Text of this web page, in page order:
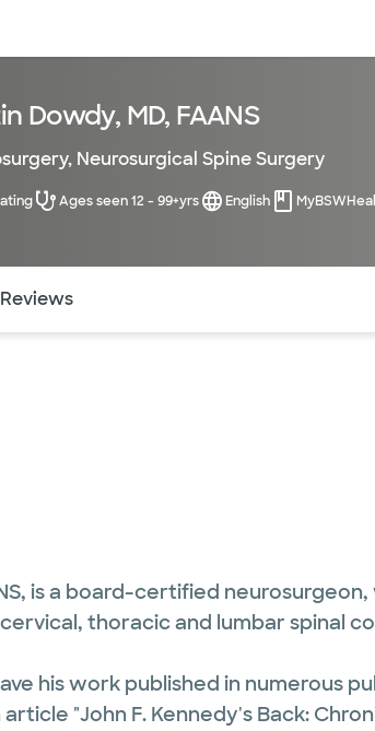
Dowdy, MD, FAANS
, Neurosurgical Spine Surgery
Ages seen 12 - 99+yrs English
Reviews
is a board-certified
thoracic and lumbar spinal
his work published in numerous
"John F. Kennedy's Back: